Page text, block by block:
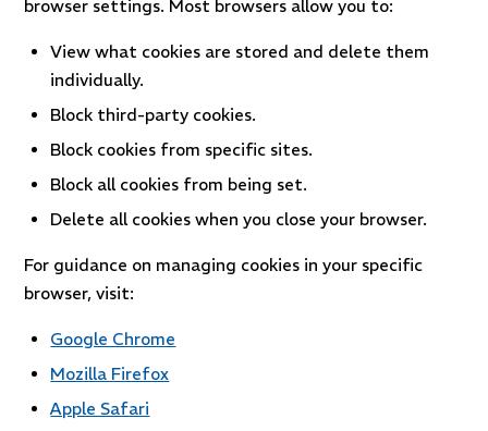
browser settings. Most browsers allow you to:
View what cookies are stored and delete them
individually.
Block third-party cookies.
Block cookies from specific sites.
Block all cookies from being set.
Delete all cookies when you close your browser.
For guidance on managing cookies in your specific
browser, visit:
Google Chrome
Mozilla Firefox
Apple Safari